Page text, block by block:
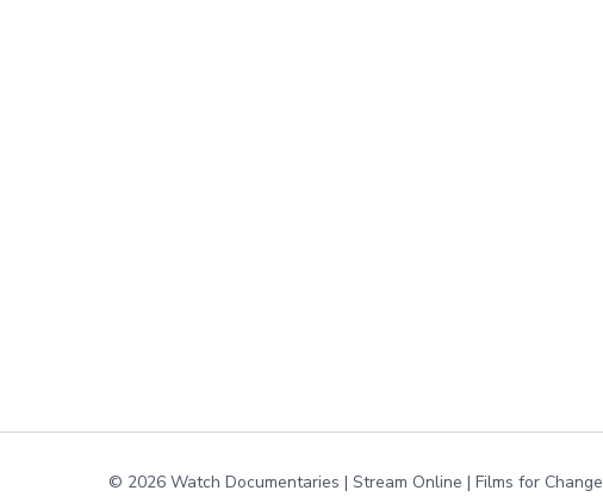
© 2026 Watch Documentaries | Stream Online | Films for Change